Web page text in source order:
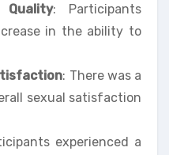
Quality: Participants
in the ability to
: There was a
sexual satisfaction
experienced a